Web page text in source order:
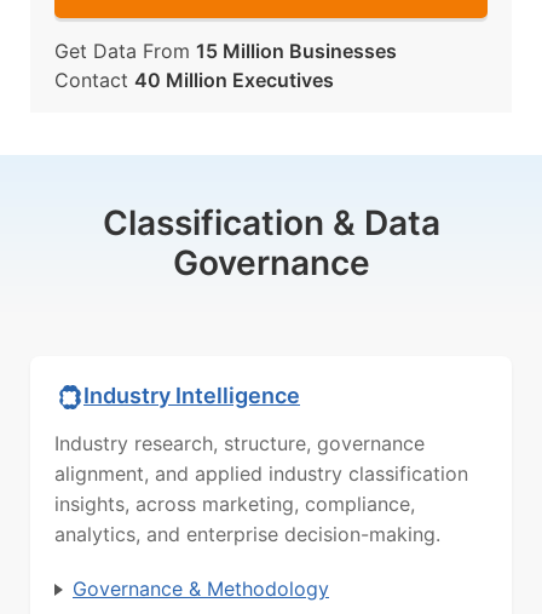
Get Data From 15 Million Businesses
Contact 40 Million Executives
Classification & Data
Governance
Industry Intelligence
Industry research, structure, governance
alignment, and applied industry classification
insights, across marketing, compliance,
analytics, and enterprise decision-making.
Governance & Methodology